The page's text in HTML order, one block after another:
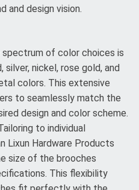
and design vision.
spectrum of color choices is
silver, nickel, rose gold, and
colors. This extensive
to seamlessly match the
design and color scheme.
to individual
Lixun Hardware Products
size of the brooches
This flexibility